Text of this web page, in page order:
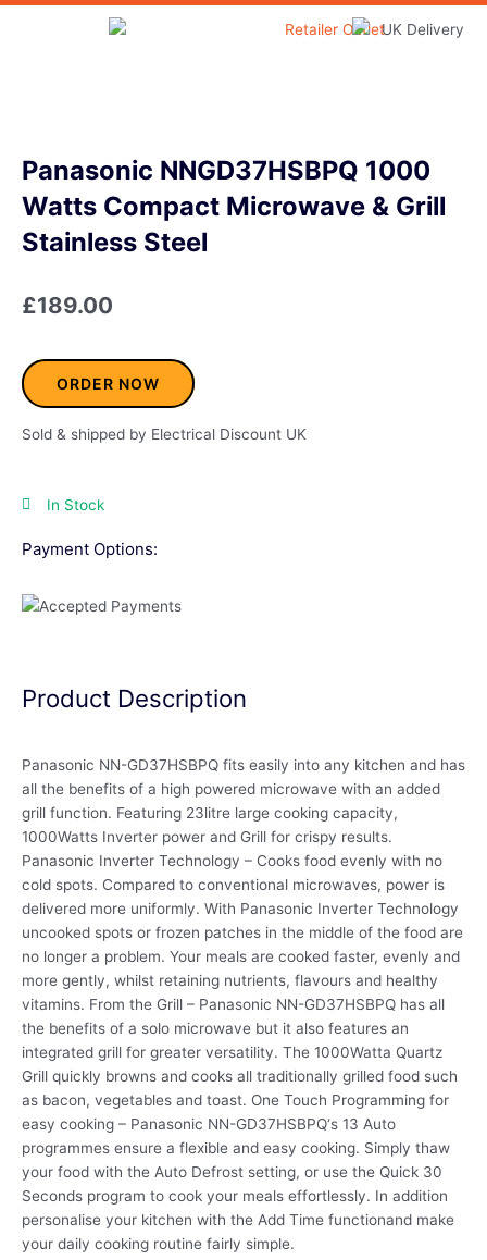
Skip
Panasonic NNGD37HSBPQ 1000
Watts Compact Microwave & Grill
Stainless Steel
£189.00
ORDER NOW
Sold & shipped by Electrical Discount UK
In Stock
Payment Options:
Product Description
Panasonic NN-GD37HSBPQ fits easily into any kitchen and has
all the benefits of a high powered microwave with an added
grill function. Featuring 23litre large cooking capacity,
1000Watts Inverter power and Grill for crispy results.
Panasonic Inverter Technology – Cooks food evenly with no
cold spots. Compared to conventional microwaves, power is
delivered more uniformly. With Panasonic Inverter Technology
uncooked spots or frozen patches in the middle of the food are
no longer a problem. Your meals are cooked faster, evenly and
more gently, whilst retaining nutrients, flavours and healthy
vitamins. From the Grill – Panasonic NN-GD37HSBPQ has all
the benefits of a solo microwave but it also features an
integrated grill for greater versatility. The 1000Watta Quartz
Grill quickly browns and cooks all traditionally grilled food such
as bacon, vegetables and toast. One Touch Programming for
easy cooking – Panasonic NN-GD37HSBPQ‘s 13 Auto
programmes ensure a flexible and easy cooking. Simply thaw
your food with the Auto Defrost setting, or use the Quick 30
Seconds program to cook your meals effortlessly. In addition
personalise your kitchen with the Add Time functionand make
your daily cooking routine fairly simple.